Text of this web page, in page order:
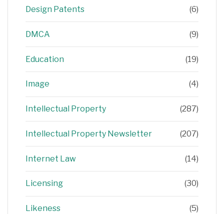
Design Patents (6)
DMCA (9)
Education (19)
Image (4)
Intellectual Property (287)
Intellectual Property Newsletter (207)
Internet Law (14)
Licensing (30)
Likeness (5)